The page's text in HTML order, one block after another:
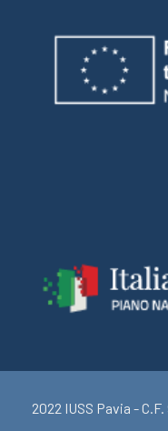
2022 IUSS Pavia -